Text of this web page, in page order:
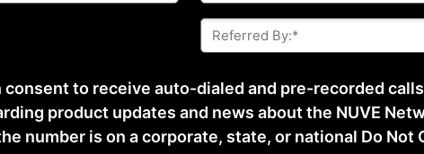
*
Referred
By:
*
to receive auto-dialed and pre-recorded
product updates and news about the NUVE
number is on a corporate, state, or national Do